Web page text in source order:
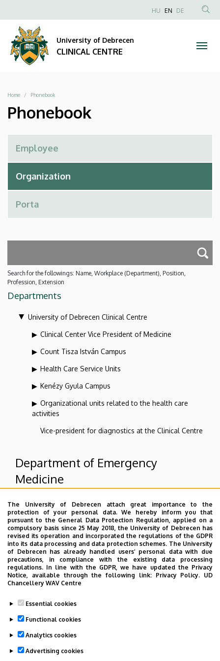
The University of Debrecen attach great importance to the
protection of your personal data. We hereby inform you that
pursuant to the General Data Protection Regulation, applied on a
compulsory basis since 25 May 2018, the University of Debrecen has
revised its operation and incorporated the regulations of the GDPR
into its data processing and data protection schemes. The University
of Debrecen has already handled users’ personal data with due
precautions, in compliance with the existing data processing
regulations. In line with the GDPR, we have updated the Privacy
Notice, available through the following link: Privacy Policy. UD
Chancellery WAV Centre
Essential cookies
Functional cookies
Analytics cookies
Advertising cookies
CLINICAL
CENTRE
to
content
Anonim
HU EN DE
University of Debrecen
CLINICAL CENTRE
Breadcrumb
Home Phonebook
Phonebook
Search for the followings: Name, Workplace (Department), Position,
Profession, Extension
Departments
University of Debrecen Clinical Centre
Clinical Center Vice President of Medicine
Count Tisza István Campus
Health Care Service Units
Kenézy Gyula Campus
Organizational units related to the health care
activities
Vice-president for diagnostics at the Clinical Centre
Department of Emergency
Medicine
Superior departments
University of Debrecen Clinical Centre
Health Care Service Units
Clinics
telefonkönyvében
DE telefonkönyvében